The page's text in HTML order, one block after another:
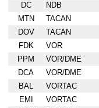
DC
NDB
MTN
TACAN
DOV
TACAN
FDK
VOR
PPM
VOR/DME
DCA
VOR/DME
BAL
VORTAC
EMI
VORTAC